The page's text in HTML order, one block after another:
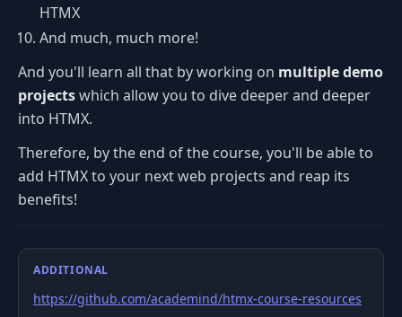
HTMX
And much, much more!
And you'll learn all that by working on multiple demo
projectswhich allow you to dive deeper and deeper
into HTMX.
Therefore, by the end of the course, you'll be able to
add HTMX to your next web projects and reap its
benefits!
ADDITIONAL
https://github.com/academind/htmx-course-resources